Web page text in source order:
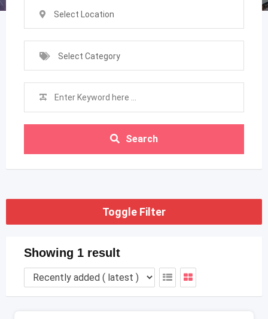
Select Location
Select Category
Search
Toggle Filter
Showing 1 result